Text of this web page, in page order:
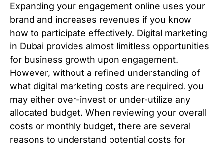
Expanding your engagement online uses your
brand and increases revenues if you know
how to participate effectively. Digital marketing
in Dubai provides almost limitless opportunities
for business growth upon engagement.
However, without a refined understanding of
what digital marketing costs are required, you
may either over-invest or under-utilize any
allocated budget. When reviewing your overall
costs or monthly budget, there are several
reasons to understand potential costs for